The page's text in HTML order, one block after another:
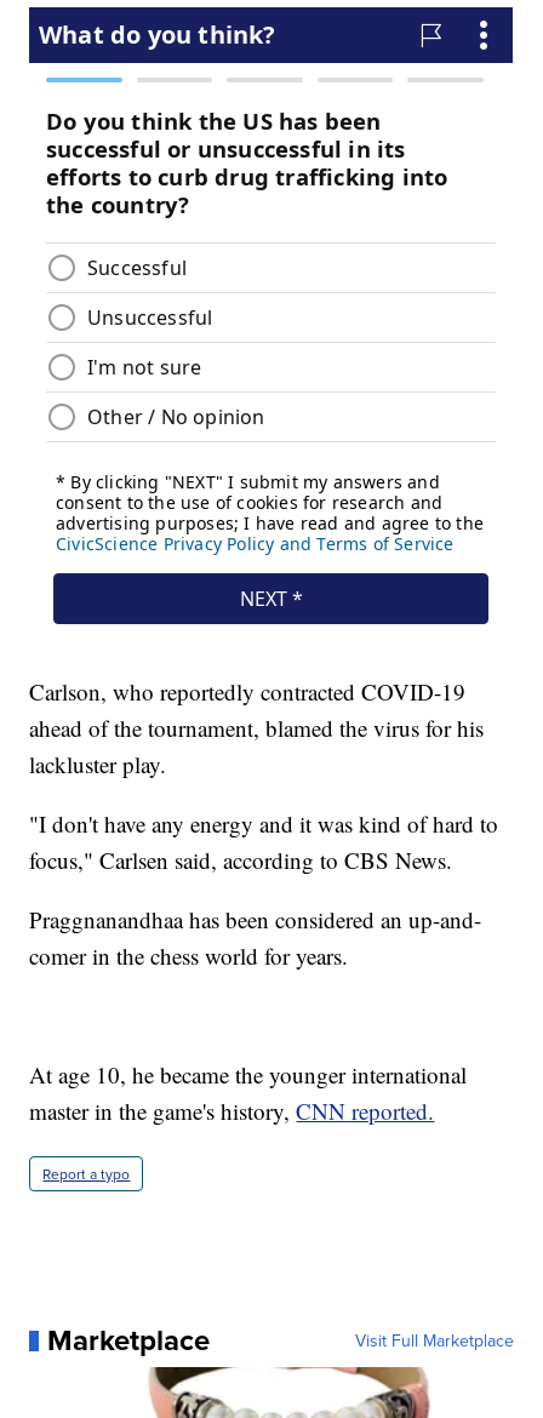
Carlson, who reportedly contracted COVID-19
ahead of the tournament, blamed the virus for his
lackluster play.
"I don't have any energy and it was kind of hard to
focus," Carlsen said, according to CBS News.
Praggnanandhaa has been considered an up-and-
comer in the chess world for years.
At age 10, he became the younger international
master in the game's history,CNN reported.
Report a typo
Marketplace Visit Full Marketplace